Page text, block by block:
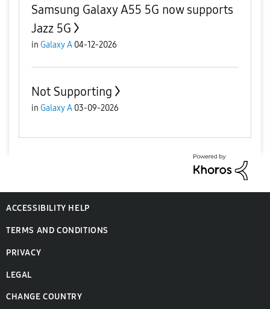
Samsung Galaxy A55 5G now supports
Jazz 5G
in Galaxy A 04-12-2026
Not Supporting
in Galaxy A 03-09-2026
ACCESSIBILITY HELP
TERMS AND CONDITIONS
PRIVACY
LEGAL
CHANGE COUNTRY